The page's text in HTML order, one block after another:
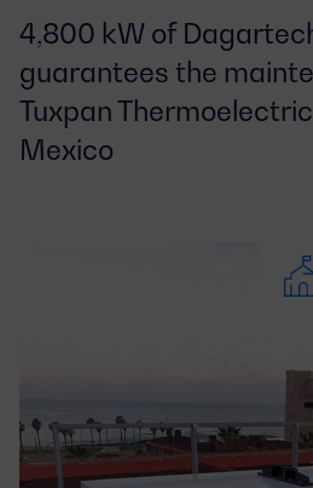
4,800 kW of
guarantees the
Tuxpan
Mexico